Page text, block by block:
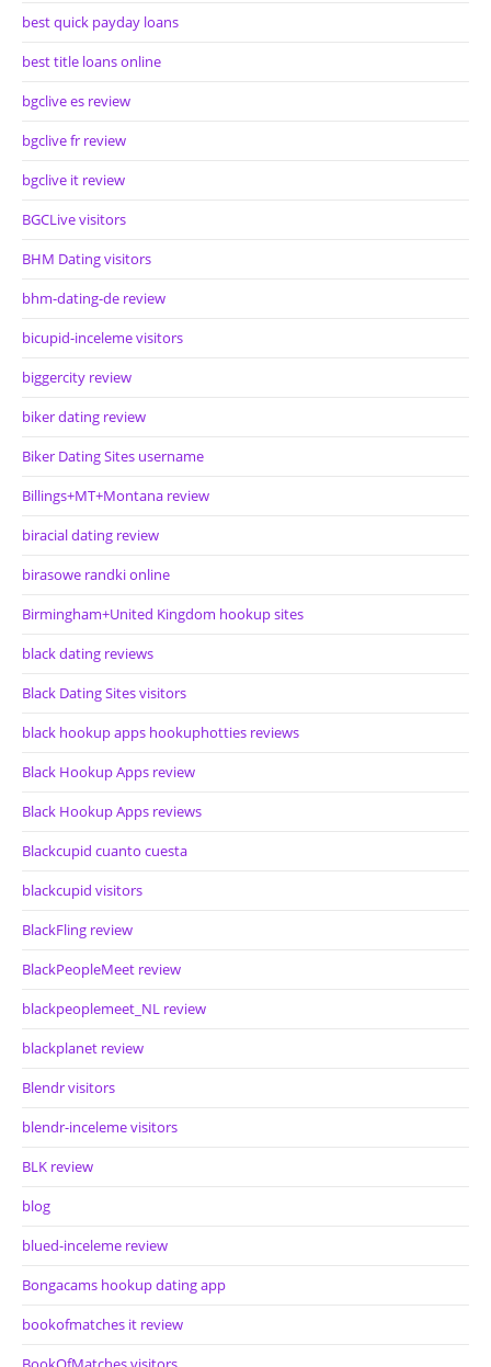
best quick payday loans
best title loans online
bgclive es review
bgclive fr review
bgclive it review
BGCLive visitors
BHM Dating visitors
bhm-dating-de review
bicupid-inceleme visitors
biggercity review
biker dating review
Biker Dating Sites username
Billings+MT+Montana review
biracial dating review
birasowe randki online
Birmingham+United Kingdom hookup sites
black dating reviews
Black Dating Sites visitors
black hookup apps hookuphotties reviews
Black Hookup Apps review
Black Hookup Apps reviews
Blackcupid cuanto cuesta
blackcupid visitors
BlackFling review
BlackPeopleMeet review
blackpeoplemeet_NL review
blackplanet review
Blendr visitors
blendr-inceleme visitors
BLK review
blog
blued-inceleme review
Bongacams hookup dating app
bookofmatches it review